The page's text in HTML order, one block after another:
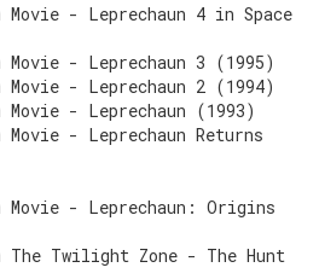
Movie - Leprechaun 4 in Space
Movie - Leprechaun 3 (1995)
Movie - Leprechaun 2 (1994)
Movie - Leprechaun (1993)
Movie - Leprechaun Returns
Movie - Leprechaun: Origins
The Twilight Zone - The Hunt